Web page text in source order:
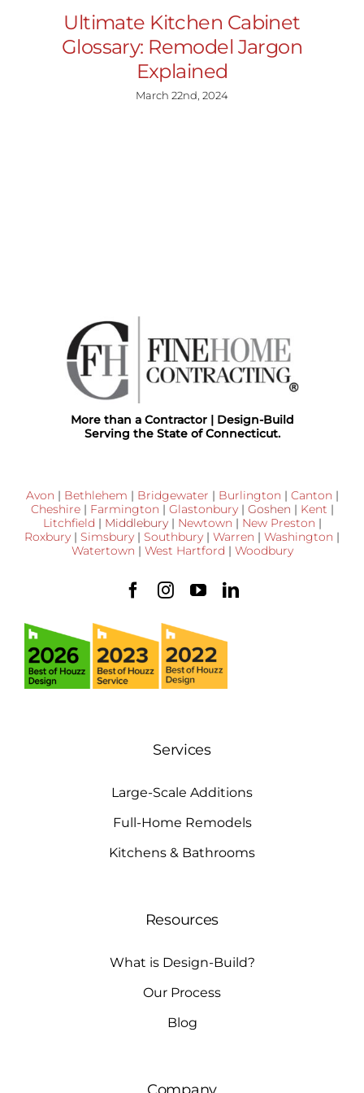
Ultimate Kitchen Cabinet
Glossary: Remodel Jargon
Explained
March 22nd, 2024
More than a Contractor | Design-Build
Serving the State of Connecticut.
Avon | Bethlehem | Bridgewater | Burlington | Canton |
Cheshire| Farmington | Glastonbury| Goshen | Kent |
Litchfield | Middlebury| Newtown | New Preston |
Roxbury | Simsbury | Southbury | Warren | Washington |
Watertown | West Hartford | Woodbury
Services
Large-Scale Additions
Full-Home Remodels
Kitchens & Bathrooms
Resources
What is Design-Build?
Our Process
Blog